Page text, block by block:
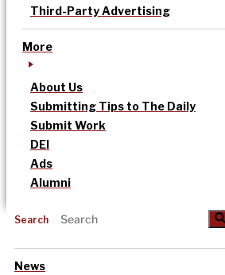
Third-Party Advertising
More
About Us
Submitting Tips to The Daily
Submit Work
DEI
Ads
Alumni
Search
News